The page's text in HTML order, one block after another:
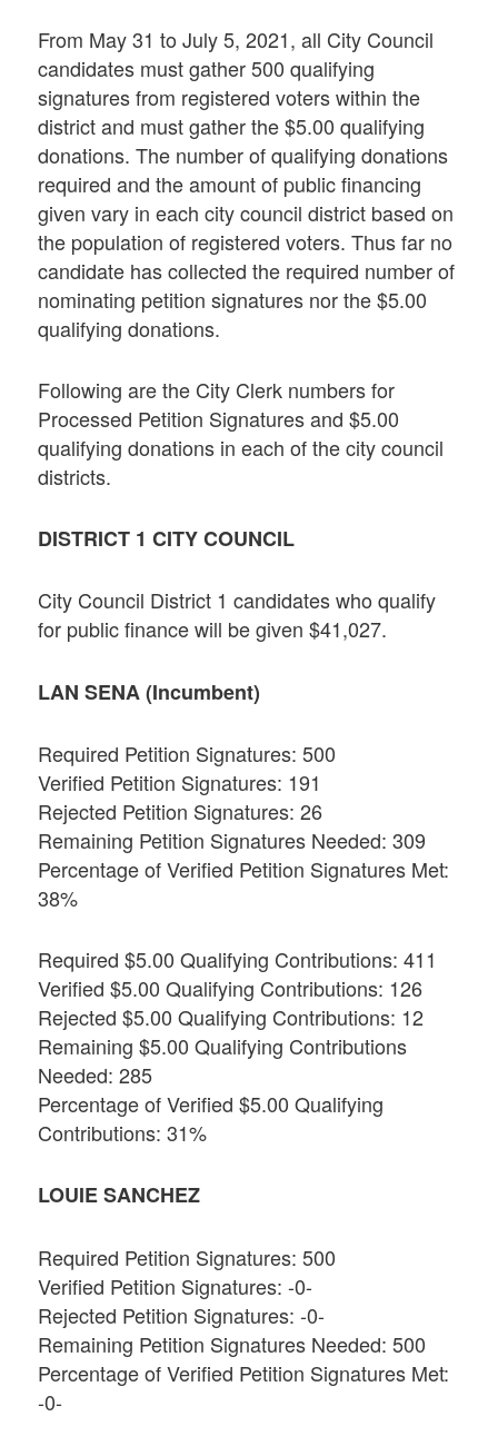
From May 31 to July 5, 2021, all City Council
candidates must gather 500 qualifying
signatures from registered voters within the
district and must gather the $5.00 qualifying
donations. The number of qualifying donations
required and the amount of public financing
given vary in each city council district based on
the population of registered voters. Thus far no
candidate has collected the required number of
nominating petition signatures nor the $5.00
qualifying donations.
Following are the City Clerk numbers for
Processed Petition Signatures and $5.00
qualifying donations in each of the city council
districts.
DISTRICT 1 CITY COUNCIL
City Council District 1 candidates who qualify
for public finance will be given $41,027.
LAN SENA (Incumbent)
Required Petition Signatures: 500
Verified Petition Signatures: 191
Rejected Petition Signatures: 26
Remaining Petition Signatures Needed: 309
Percentage of Verified Petition Signatures Met:
38%
Required $5.00 Qualifying Contributions: 411
Verified $5.00 Qualifying Contributions: 126
Rejected $5.00 Qualifying Contributions: 12
Remaining $5.00 Qualifying Contributions
Needed: 285
Percentage of Verified $5.00 Qualifying
Contributions: 31%
LOUIE SANCHEZ
Required Petition Signatures: 500
Verified Petition Signatures: -0-
Rejected Petition Signatures: -0-
Remaining Petition Signatures Needed: 500
Percentage of Verified Petition Signatures Met:
-0-